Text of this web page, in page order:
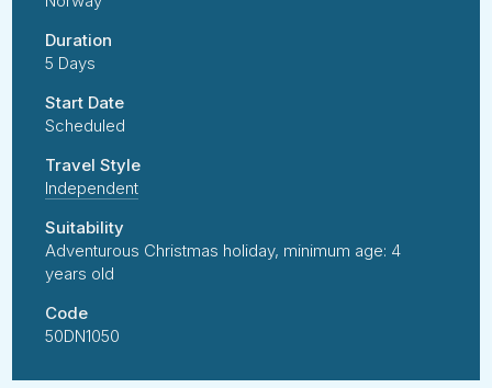
Duration
5 Days
Start Date
Scheduled
Travel Style
Independent
Suitability
Adventurous Christmas holiday, minimum age: 4
years old
Code
50DN1050